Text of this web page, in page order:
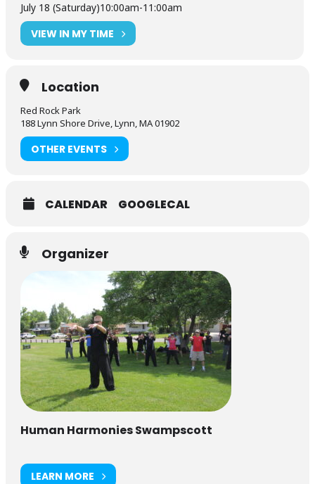
July 18 (Saturday)10:00am-11:00am
VIEW IN MY TIME
Location
Red Rock Park
188 Lynn Shore Drive, Lynn, MA 01902
OTHER EVENTS
CALENDAR GOOGLECAL
Organizer
Human Harmonies Swampscott
LEARN MORE